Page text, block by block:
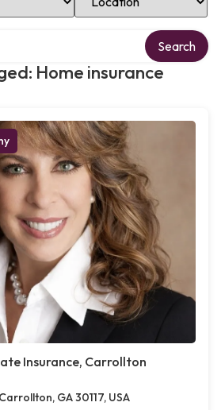
Home insurance
Search
Insurance, Carrollton
GA 30117, USA